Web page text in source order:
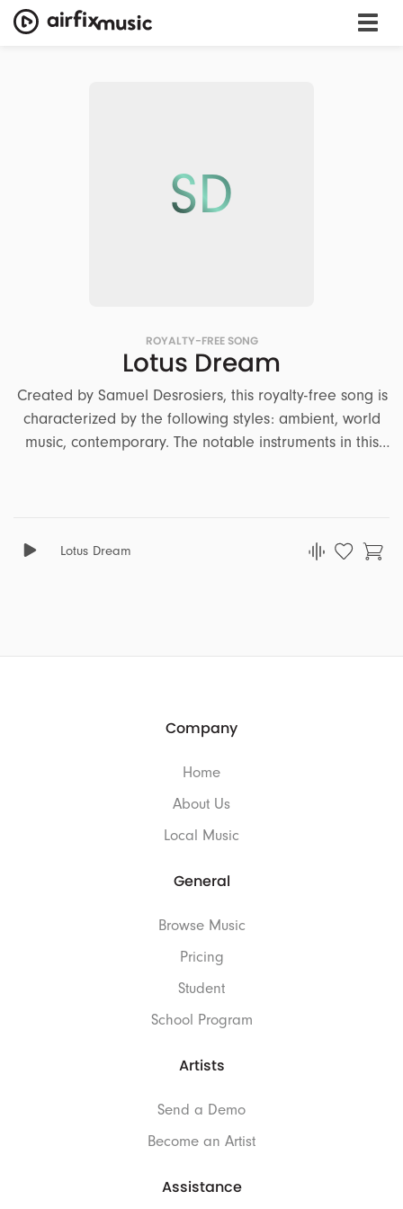
SD
ROYALTY-FREE SONG
Lotus Dream
Created by Samuel Desrosiers, this royalty-free song is
characterized by the following styles: ambient, world
music, contemporary. The notable instruments in this
well-suited for projects that revolve around the themes
Lotus Dream
Company
Home
About Us
Local Music
General
Browse Music
Pricing
Student
School Program
Artists
Send a Demo
Become an Artist
Assistance